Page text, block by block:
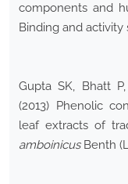
components and
Binding and activity
Gupta SK, Bhatt
(2013) Phenolic
leaf extracts of
amboinicusBenth